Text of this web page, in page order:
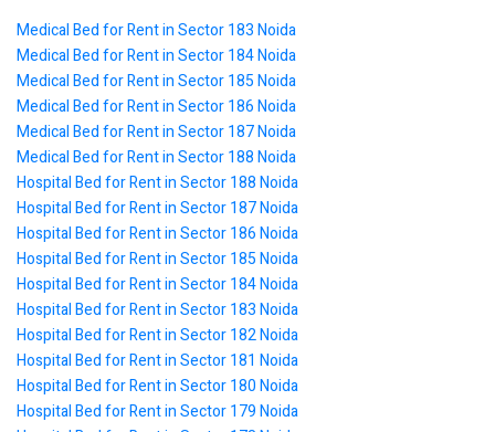
Medical Bed for Rent in Sector 183 Noida
Medical Bed for Rent in Sector 184 Noida
Medical Bed for Rent in Sector 185 Noida
Medical Bed for Rent in Sector 186 Noida
Medical Bed for Rent in Sector 187 Noida
Medical Bed for Rent in Sector 188 Noida
Hospital Bed for Rent in Sector 188 Noida
Hospital Bed for Rent in Sector 187 Noida
Hospital Bed for Rent in Sector 186 Noida
Hospital Bed for Rent in Sector 185 Noida
Hospital Bed for Rent in Sector 184 Noida
Hospital Bed for Rent in Sector 183 Noida
Hospital Bed for Rent in Sector 182 Noida
Hospital Bed for Rent in Sector 181 Noida
Hospital Bed for Rent in Sector 180 Noida
Hospital Bed for Rent in Sector 179 Noida